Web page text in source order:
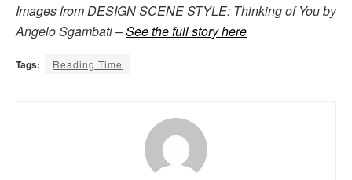
Images from DESIGN SCENE STYLE: Thinking of You by
Angelo Sgambati –See the full story here
Tags: Reading Time